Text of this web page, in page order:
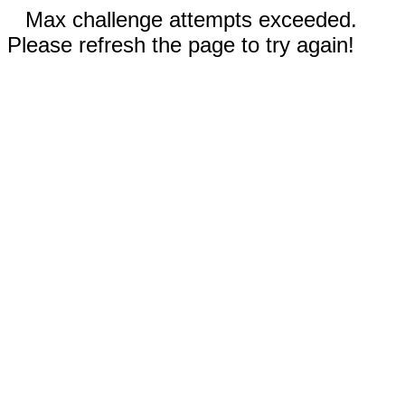
Max challenge attempts exceeded.
Please refresh the page to try again!